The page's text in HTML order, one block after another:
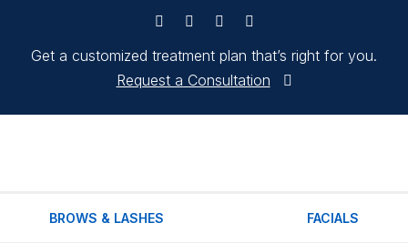
Get a customized treatment plan that’s right for you.
Request a Consultation
BROWS & LASHES FACIALS